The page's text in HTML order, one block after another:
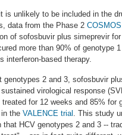
is unlikely to be included in the
data from the Phase 2
of sofosbuvir plus simeprevir
more than 90% of genotype
interferon-based therapy.
genotypes 2 and 3, sofosbuvir
virological response
for 12 weeks and 85% for
the VALENCE trial . This study
that HCV genotypes 2 and 3 --